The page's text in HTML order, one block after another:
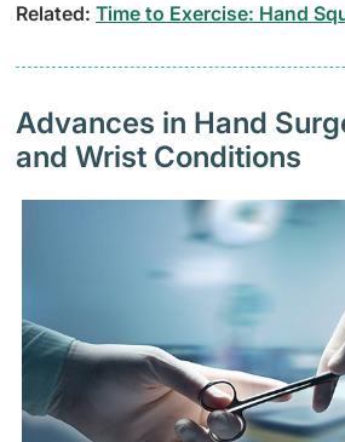
Related: Time to Exercise: Hand
Advances in Hand
and Wrist Conditions